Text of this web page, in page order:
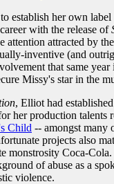
establish her own
with the release of
attention attracted by
inventive (and
that same
Missy's star in the
, Elliot had
her production
Child -- amongst many
projects also
monstrosity Coca-
of abuse as a
violence.